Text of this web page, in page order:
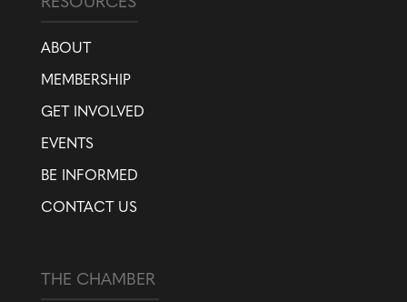
ABOUT
MEMBERSHIP
GET INVOLVED
EVENTS
BE INFORMED
CONTACT US
THE CHAMBER